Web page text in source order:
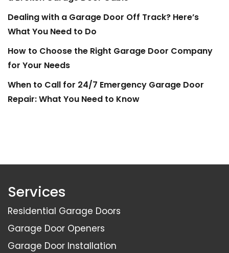
Dealing with a Garage Door Off Track? Here’s
What You Need to Do
How to Choose the Right Garage Door Company
for Your Needs
When to Call for 24/7 Emergency Garage Door
Repair: What You Need to Know
Services
Residential Garage Doors
Garage Door Openers
Garage Door Installation